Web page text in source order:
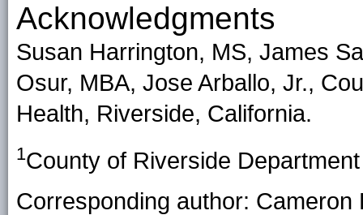
Acknowledgments
Susan Harrington, MS, James
Osur, MBA, Jose Arballo, Jr.,
Health, Riverside, California.
1County of Riverside
Corresponding author: Cameron